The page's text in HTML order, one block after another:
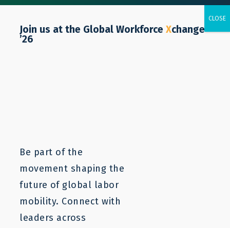
Join us at the Global Workforce Xchange
’26
Be part of the
movement shaping the
future of global labor
mobility. Connect with
leaders across